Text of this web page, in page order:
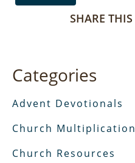
SHARE THIS
Categories
Advent Devotionals
Church Multiplication
Church Resources